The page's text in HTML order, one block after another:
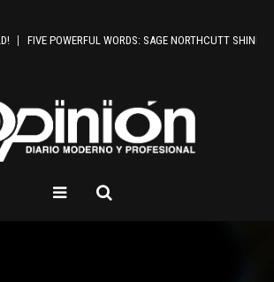
FIVE POWERFUL WORDS: SAGE NORTHCUTT SHINES IN